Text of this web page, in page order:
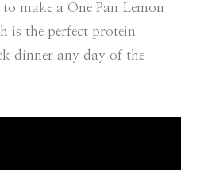
make a One Pan Lemon
is the perfect protein
dinner any day of the